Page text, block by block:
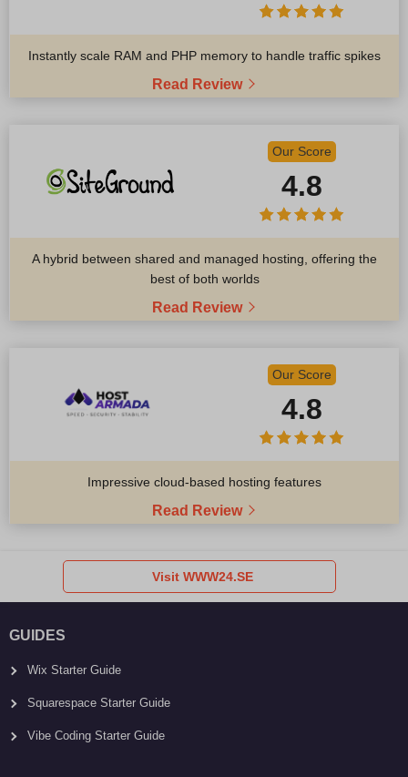
Instantly scale RAM and PHP memory to handle traffic spikes
Read Review
Our Score
4.8
A hybrid between shared and managed hosting, offering the
best of both worlds
Read Review
Our Score
4.8
Impressive cloud-based hosting features
Read Review
Visit WWW24.SE
GUIDES
Wix Starter Guide
Squarespace Starter Guide
Vibe Coding Starter Guide